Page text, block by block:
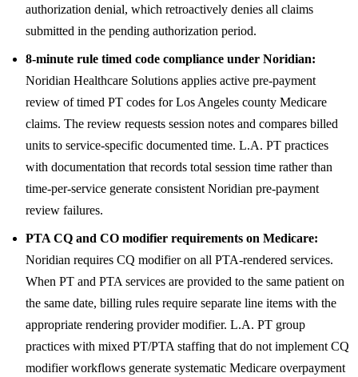
authorization denial, which retroactively denies all claims
submitted in the pending authorization period.
8-minute rule timed code compliance under Noridian:
Noridian Healthcare Solutions applies active pre-payment
review of timed PT codes for Los Angeles county Medicare
claims. The review requests session notes and compares billed
units to service-specific documented time. L.A. PT practices
with documentation that records total session time rather than
time-per-service generate consistent Noridian pre-payment
review failures.
PTA CQ and CO modifier requirements on Medicare:
Noridian requires CQ modifier on all PTA-rendered services.
When PT and PTA services are provided to the same patient on
the same date, billing rules require separate line items with the
appropriate rendering provider modifier. L.A. PT group
practices with mixed PT/PTA staffing that do not implement CQ
modifier workflows generate systematic Medicare overpayment